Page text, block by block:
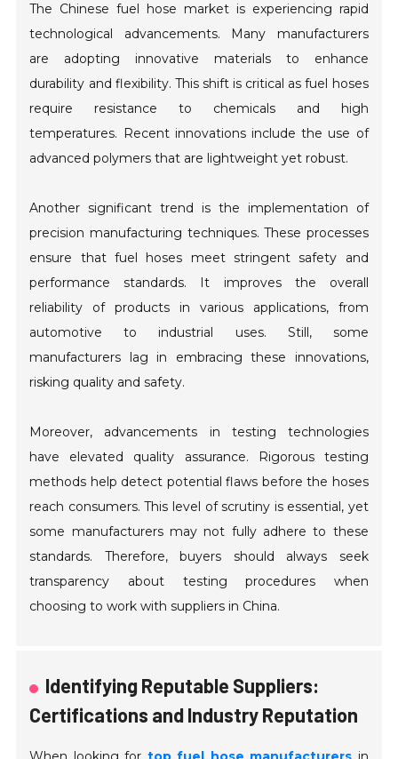
The Chinese fuel hose market is experiencing rapid
technological advancements. Many manufacturers
are adopting innovative materials to enhance
durability and flexibility. This shift is critical as fuel hoses
require resistance to chemicals and high
temperatures. Recent innovations include the use of
advanced polymers that are lightweight yet robust.
Another significant trend is the implementation of
precision manufacturing techniques. These processes
ensure that fuel hoses meet stringent safety and
performance standards. It improves the overall
reliability of products in various applications, from
automotive to industrial uses. Still, some
manufacturers lag in embracing these innovations,
risking quality and safety.
Moreover, advancements in testing technologies
have elevated quality assurance. Rigorous testing
methods help detect potential flaws before the hoses
reach consumers. This level of scrutiny is essential, yet
some manufacturers may not fully adhere to these
standards. Therefore, buyers should always seek
transparency about testing procedures when
choosing to work with suppliers in China.
Identifying Reputable Suppliers:
Certifications and Industry Reputation